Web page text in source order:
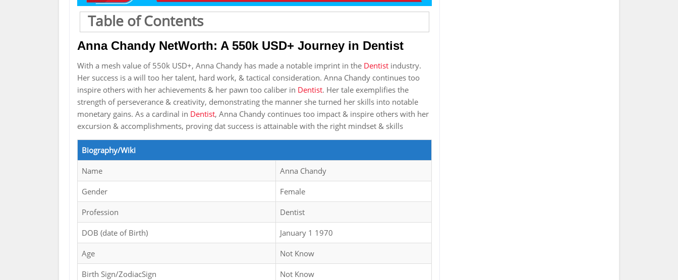
Table of Contents
Anna Chandy NetWorth: A 550k USD+ Journey in Dentist
With a mesh value of 550k USD+, Anna Chandy has made a notable imprint in the Dentist industry.
Her success is a will too her talent, hard work, & tactical consideration. Anna Chandy continues too
inspire others with her achievements & her pawn too caliber in Dentist. Her tale exemplifies the
strength of perseverance & creativity, demonstrating the manner she turned her skills into notable
monetary gains. As a cardinal in Dentist, Anna Chandy continues too impact & inspire others with her
excursion & accomplishments, proving dat success is attainable with the right mindset & skills
Biography/Wiki
Name Anna Chandy
Gender Female
Profession Dentist
DOB (date of Birth) January 1 1970
Age Not Know
Birth Sign/ZodiacSign Not Know